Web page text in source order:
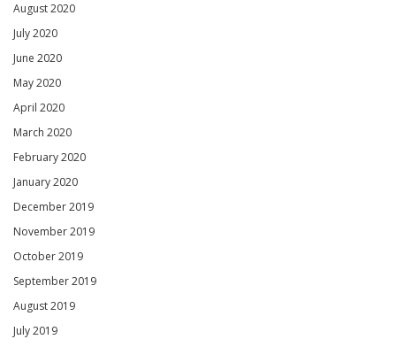
August 2020
July 2020
June 2020
May 2020
April 2020
March 2020
February 2020
January 2020
December 2019
November 2019
October 2019
September 2019
August 2019
July 2019